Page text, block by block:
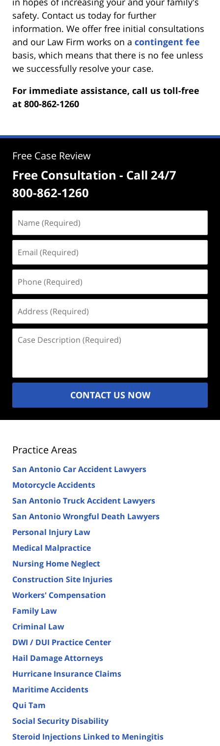
safety. Contact us today for further
information. We offer free initial consultations
and our Law Firm works on a contingent fee
basis, which means that there is no fee unless
we successfully resolve your case.
For immediate assistance, call us toll-free
at 800-862-1260
Free Case Review
Free Consultation - Call 24/7
800-862-1260
(Required)
(Required)
(Required)
(Required)
Description
CONTACT US NOW
Practice Areas
San Antonio Car Accident Lawyers
Motorcycle Accidents
San Antonio Truck Accident Lawyers
San Antonio Wrongful Death Lawyers
Personal Injury Law
Medical Malpractice
Nursing Home Neglect
Construction Site Injuries
Workers' Compensation
Family Law
Criminal Law
DWI / DUI Practice Center
Hail Damage Attorneys
Hurricane Insurance Claims
Maritime Accidents
Qui Tam
Social Security Disability
Steroid Injections Linked to Meningitis